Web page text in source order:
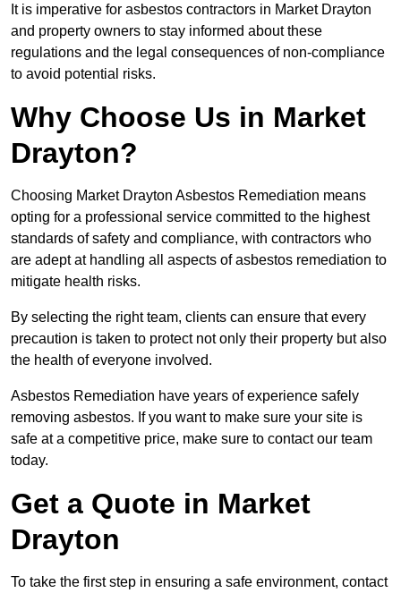
It is imperative for asbestos contractors in Market Drayton
and property owners to stay informed about these
regulations and the legal consequences of non-compliance
to avoid potential risks.
Why Choose Us in Market
Drayton?
Choosing Market Drayton Asbestos Remediation means
opting for a professional service committed to the highest
standards of safety and compliance, with contractors who
are adept at handling all aspects of asbestos remediation to
mitigate health risks.
By selecting the right team, clients can ensure that every
precaution is taken to protect not only their property but also
the health of everyone involved.
Asbestos Remediation have years of experience safely
removing asbestos. If you want to make sure your site is
safe at a competitive price, make sure to contact our team
today.
Get a Quote in Market
Drayton
To take the first step in ensuring a safe environment, contact